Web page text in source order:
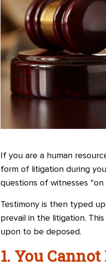
If you are a human
form of litigation during
questions of witnesses “on
Testimony is then typed
prevail in the litigation.
upon to be deposed.
1. You